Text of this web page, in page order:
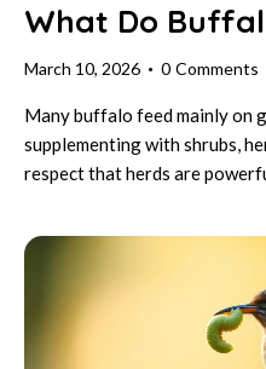
What Do
March 10, 2026 0 Comments
Many buffalo feed mainly on
supplementing with shrubs,
respect that herds are